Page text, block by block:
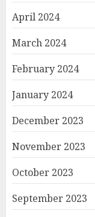
April 2024
March 2024
February 2024
January 2024
December 2023
November 2023
October 2023
September 2023